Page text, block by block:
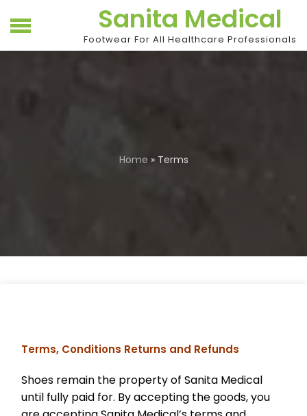
Sanita Medical
Footwear For All Healthcare Professionals
Home » Terms
Terms, Conditions Returns and Refunds
Shoes remain the property of Sanita Medical
until fully paid for. By accepting the goods, you